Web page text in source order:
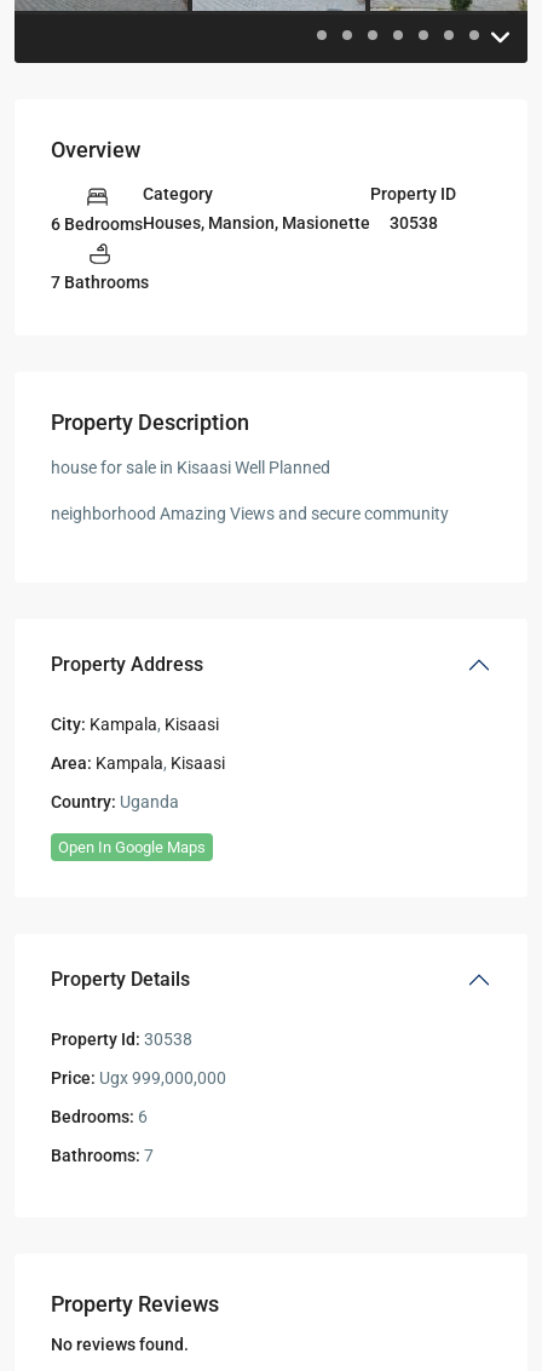
Overview
6 Bedrooms
Category
Houses, Mansion, Masionette
Property ID
30538
7 Bathrooms
Property Description
house for sale in Kisaasi Well Planned
neighborhood Amazing Views and secure community
Property Address
City: Kampala, Kisaasi
Area: Kampala, Kisaasi
Country: Uganda
Open In Google Maps
Property Details
Property Id: 30538
Price: Ugx 999,000,000
Bedrooms: 6
Bathrooms: 7
Property Reviews
No reviews found.